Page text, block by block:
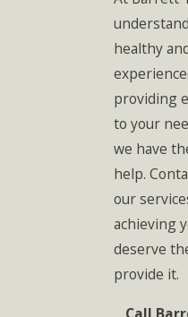
healthy
providing
to your
we have
help.
our
achieving
deserve
provide it.
Call